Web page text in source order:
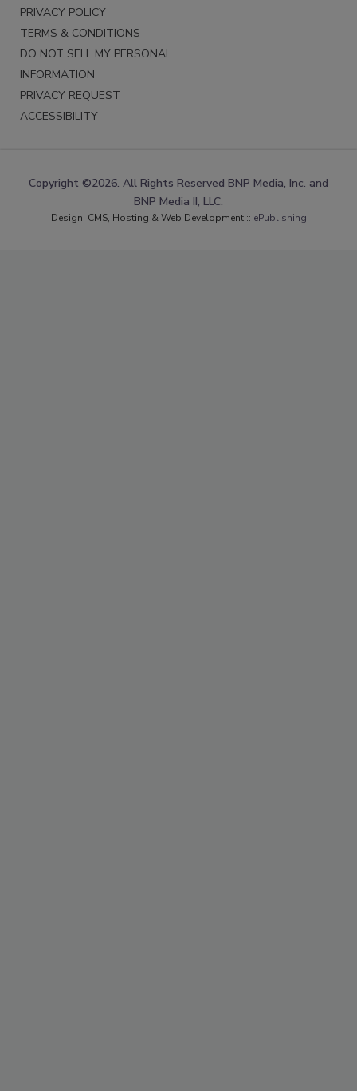
PRIVACY POLICY
TERMS & CONDITIONS
DO NOT SELL MY PERSONAL
INFORMATION
PRIVACY REQUEST
ACCESSIBILITY
Copyright ©2026. All Rights Reserved BNP Media, Inc. and
BNP Media II, LLC.
Design, CMS, Hosting & Web Development :: ePublishing